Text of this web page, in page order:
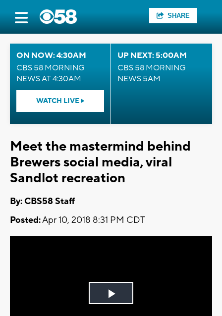
SHARE
ON NOW: 4:30AM
CBS 58 MORNING
NEWS AT 4:30AM
WATCH LIVE
UP NEXT: 5:00AM
CBS 58 MORNING
NEWS 5AM
Meet the mastermind behind
Brewers social media, viral
Sandlot recreation
By: CBS58 Staff
Posted:Apr 10, 2018 8:31 PM CDT
Play